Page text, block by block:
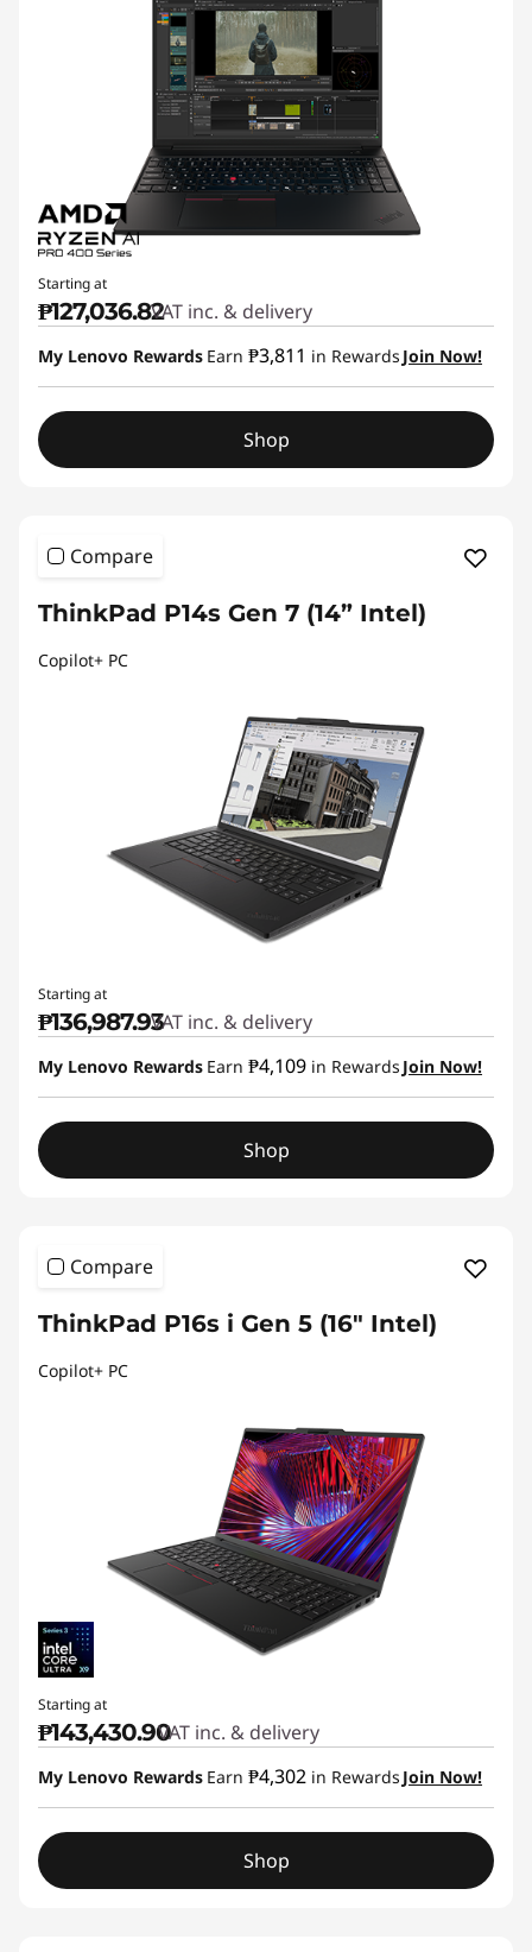
Starting at
₱127,036.82VAT inc. & delivery
My Lenovo Rewards Earn ₱3,811 in Rewards Join Now!
Shop
Compare
ThinkPad P14s Gen 7 (14” Intel)
Copilot+ PC
Starting at
₱136,987.93VAT inc. & delivery
My Lenovo Rewards Earn ₱4,109 in Rewards Join Now!
Shop
Compare
ThinkPad P16s i Gen 5 (16″ Intel)
Copilot+ PC
Starting at
₱143,430.90VAT inc. & delivery
My Lenovo Rewards Earn ₱4,302 in Rewards Join Now!
Shop